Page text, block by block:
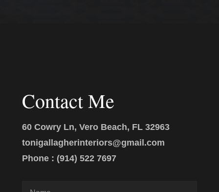
Contact Me
60 Cowry Ln, Vero Beach, FL 32963
tonigallagherinteriors@gmail.com
Phone : (914) 522 7697